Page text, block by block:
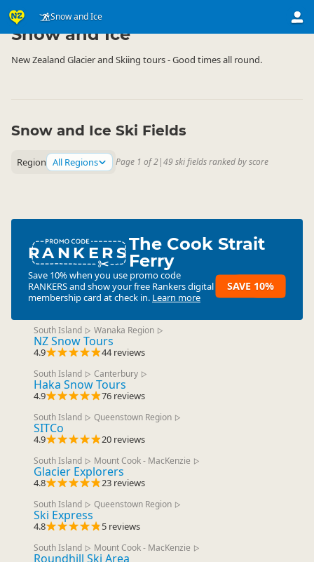
Snow and Ice
Activities ▷ Land Activities
Snow and Ice
New Zealand Glacier and Skiing tours - Good times all round.
Snow and Ice Ski Fields
Region All Regions Page 1 of 2|49 ski fields ranked by score
RANKERSThe Cook Strait
Ferry
Save 10% when you use promo code
RANKERSand show your free Rankers digital
membership card at check in. Learn more
SAVE 10%
South Island ▷ Wanaka Region ▷
NZ Snow Tours
4.9 44 reviews
South Island ▷ Canterbury ▷
Haka Snow Tours
4.9 76 reviews
South Island ▷ Queenstown Region ▷
SITCo
4.9 20 reviews
South Island ▷ Mount Cook - MacKenzie ▷
Glacier Explorers
4.8 23 reviews
South Island ▷ Queenstown Region ▷
Ski Express
4.8 5 reviews
South Island ▷ Mount Cook - MacKenzie ▷
Roundhill Ski Area